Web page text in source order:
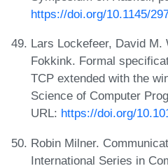
https://doi.org/10.1145/
Lars Lockefeer, David M.
Fokkink. Formal
TCP extended with the
Science of Computer
URL: https://doi.org/
Robin Milner.
International Series in